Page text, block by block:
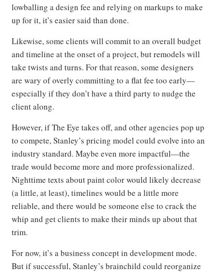
lowballing a design fee and relying on markups to make
up for it, it’s easier said than done.
Likewise, some clients will commit to an overall budget
and timeline at the onset of a project, but remodels will
take twists and turns. For that reason, some designers
are wary of overly committing to a flat fee too early—
especially if they don’t have a third party to nudge the
client along.
However, if The Eye takes off, and other agencies pop up
to compete, Stanley’s pricing model could evolve into an
industry standard. Maybe even more impactful—the
trade would become more and more professionalized.
Nighttime texts about paint color would likely decrease
(a little, at least), timelines would be a little more
reliable, and there would be someone else to crack the
whip and get clients to make their minds up about that
trim.
For now, it’s a business concept in development mode.
But if successful, Stanley’s brainchild could reorganize